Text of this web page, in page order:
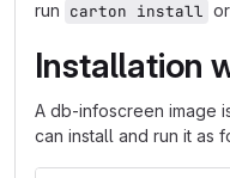
run carton install or
Installation
A db-infoscreen image
can install and run it as